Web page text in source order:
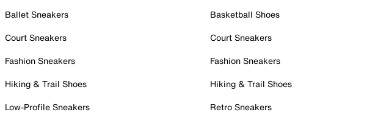
Ballet Sneakers
Court Sneakers
Fashion Sneakers
Hiking & Trail Shoes
Low-Profile Sneakers
Basketball Shoes
Court Sneakers
Fashion Sneakers
Hiking & Trail Shoes
Retro Sneakers